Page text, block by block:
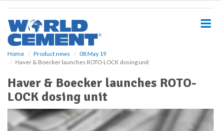
Home Product news
08 May 19
Haver & Boecker launches ROTO-LOCK dosing unit
Haver & Boecker launches ROTO-
LOCK dosing unit